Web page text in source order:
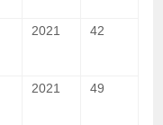
2021 42
2021 49